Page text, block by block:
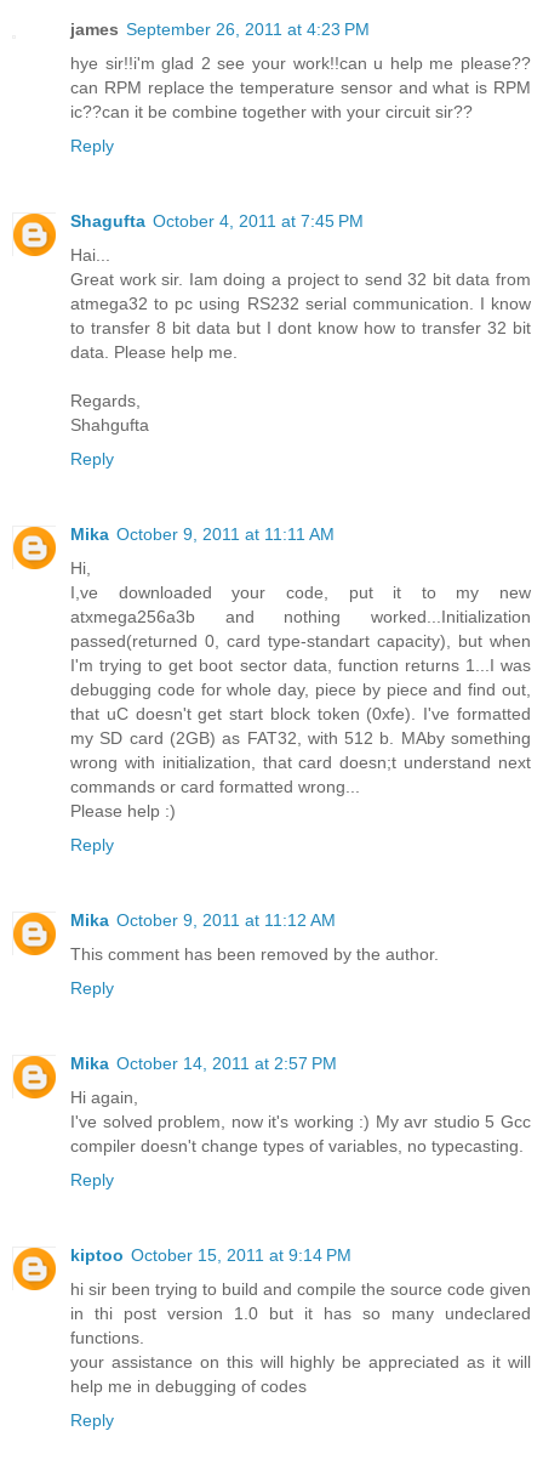
james September 26, 2011 at 4:23 PM
hye sir!!i'm glad 2 see your work!!can u help me please??
can RPM replace the temperature sensor and what is RPM
ic??can it be combine together with your circuit sir??
Reply
Shagufta October 4, 2011 at 7:45 PM
Hai...
Great work sir. Iam doing a project to send 32 bit data from
atmega32 to pc using RS232 serial communication. I know
to transfer 8 bit data but I dont know how to transfer 32 bit
data. Please help me.
Regards,
Shahgufta
Reply
Mika October 9, 2011 at 11:11 AM
Hi,
I,ve downloaded your code, put it to my new
atxmega256a3b and nothing worked...Initialization
passed(returned 0, card type-standart capacity), but when
I'm trying to get boot sector data, function returns 1...I was
debugging code for whole day, piece by piece and find out,
that uC doesn't get start block token (0xfe). I've formatted
my SD card (2GB) as FAT32, with 512 b. MAby something
wrong with initialization, that card doesn;t understand next
commands or card formatted wrong...
Please help :)
Reply
Mika October 9, 2011 at 11:12 AM
This comment has been removed by the author.
Reply
Mika October 14, 2011 at 2:57 PM
Hi again,
I've solved problem, now it's working :) My avr studio 5 Gcc
compiler doesn't change types of variables, no typecasting.
Reply
kiptoo October 15, 2011 at 9:14 PM
hi sir been trying to build and compile the source code given
in thi post version 1.0 but it has so many undeclared
functions.
your assistance on this will highly be appreciated as it will
help me in debugging of codes
Reply